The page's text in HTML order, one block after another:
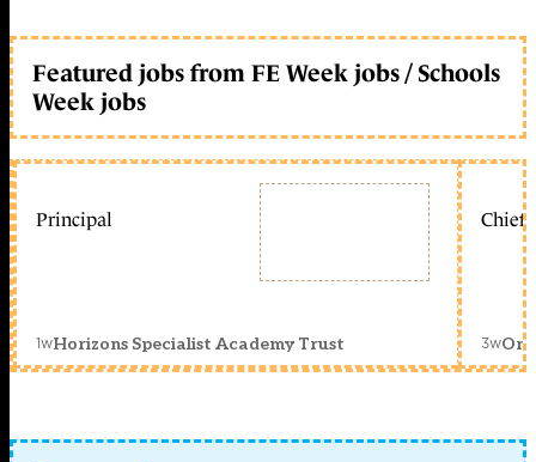
Featured jobs from FE Week jobs / Schools
Week jobs
Principal
1wHorizons Specialist Academy Trust
Chief
3w